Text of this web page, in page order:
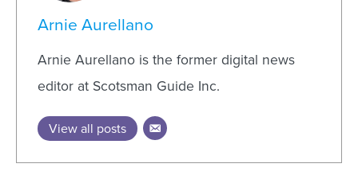
Arnie Aurellano
Arnie Aurellano is the former digital news
editor at Scotsman Guide Inc.
View all posts